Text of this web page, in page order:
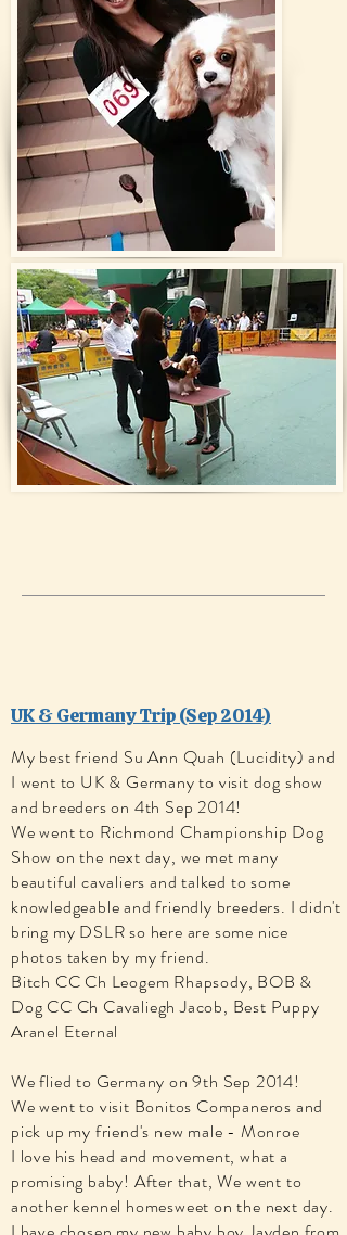
UK & Germany Tri p (Sep 2014)
My best friend Su Ann Quah (Lucidity) and
I went to UK & Germany to visit dog show
and breeders on 4th Sep 2014!
We went to Richmond Championship Dog
Show on the next day, we met many
beautiful cavaliers and talked to some
knowledgeable and friendly breeders. I didn't
bring my DSLR so here are some nice
photos taken by my friend.
Bitch CC Ch Leogem Rhapsody, BOB &
Dog CC Ch Cavaliegh Jacob, Best Puppy
Aranel Eternal
We flied to Germany on 9th Sep 2014!
We went to visit Bonitos Companeros and
pick up my friend's new male - Monroe
I love his head and movement, what a
promising baby! After that, We went to
another kennel homesweet on the next day.